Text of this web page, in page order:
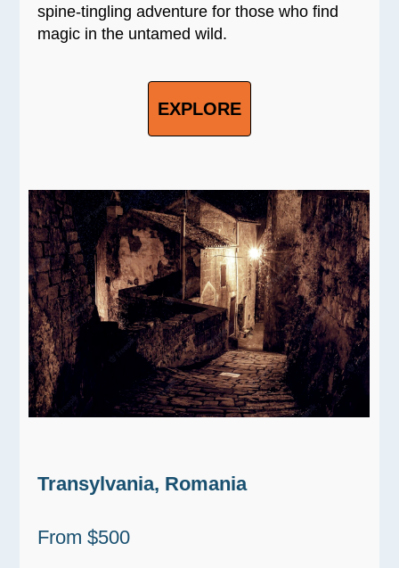
spine-tingling adventure for those who find
magic in the untamed wild.
EXPLORE
Transylvania, Romania
From $500